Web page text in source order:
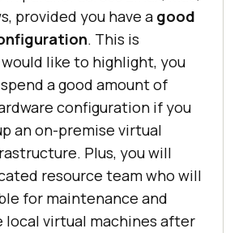
provided you have a good
. This is
like to highlight, you
a good amount of
configuration if you
an on-premise virtual
Plus, you will
resource team who will
for maintenance and
local virtual machines after